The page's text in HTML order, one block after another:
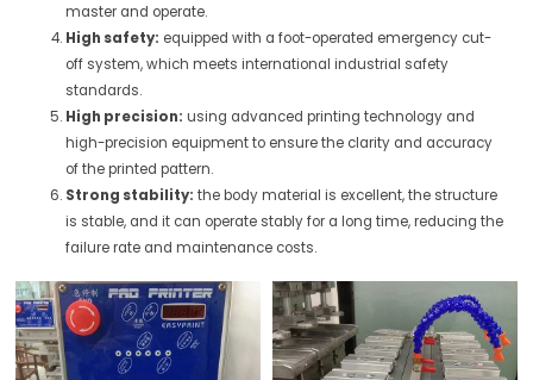
master and operate.
High safety: equipped with a foot-operated emergency cut-
off system, which meets international industrial safety
standards.
High precision: using advanced printing technology and
high-precision equipment to ensure the clarity and accuracy
of the printed pattern.
Strong stability: the body material is excellent, the structure
is stable, and it can operate stably for a long time, reducing the
failure rate and maintenance costs.